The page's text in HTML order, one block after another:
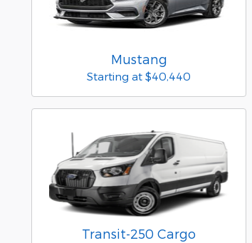
Mustang
Starting at $40,440
Transit-250 Cargo